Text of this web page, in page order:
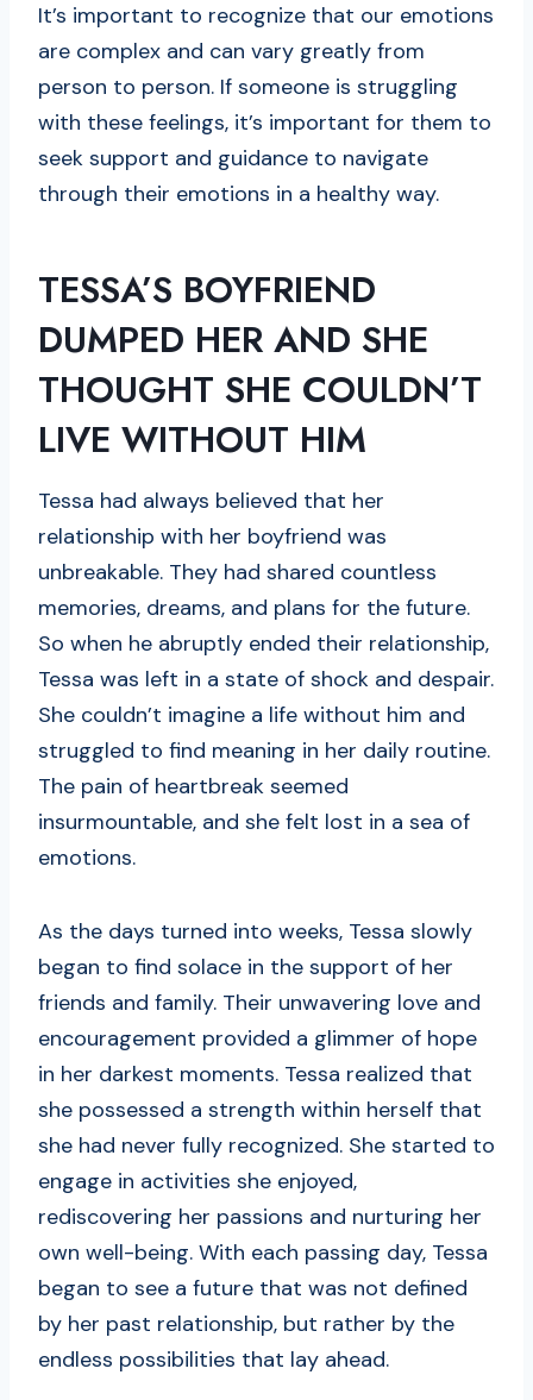
It’s important to recognize that our emotions
are complex and can vary greatly from
person to person. If someone is struggling
with these feelings, it’s important for them to
seek support and guidance to navigate
through their emotions in a healthy way.
TESSA’S BOYFRIEND
DUMPED HER AND SHE
THOUGHT SHE COULDN’T
LIVE WITHOUT HIM
Tessa had always believed that her
relationship with her boyfriend was
unbreakable. They had shared countless
memories, dreams, and plans for the future.
So when he abruptly ended their relationship,
Tessa was left in a state of shock and despair.
She couldn’t imagine a life without him and
struggled to find meaning in her daily routine.
The pain of heartbreak seemed
insurmountable, and she felt lost in a sea of
emotions.
As the days turned into weeks, Tessa slowly
began to find solace in the support of her
friends and family. Their unwavering love and
encouragement provided a glimmer of hope
in her darkest moments. Tessa realized that
she possessed a strength within herself that
she had never fully recognized. She started to
engage in activities she enjoyed,
rediscovering her passions and nurturing her
own well-being. With each passing day, Tessa
began to see a future that was not defined
by her past relationship, but rather by the
endless possibilities that lay ahead.